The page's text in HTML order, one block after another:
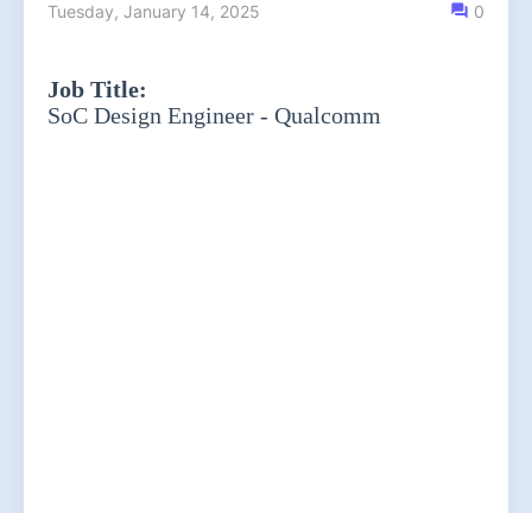
Tuesday, January 14, 2025 0
Job Title:
SoC Design Engineer - Qualcomm